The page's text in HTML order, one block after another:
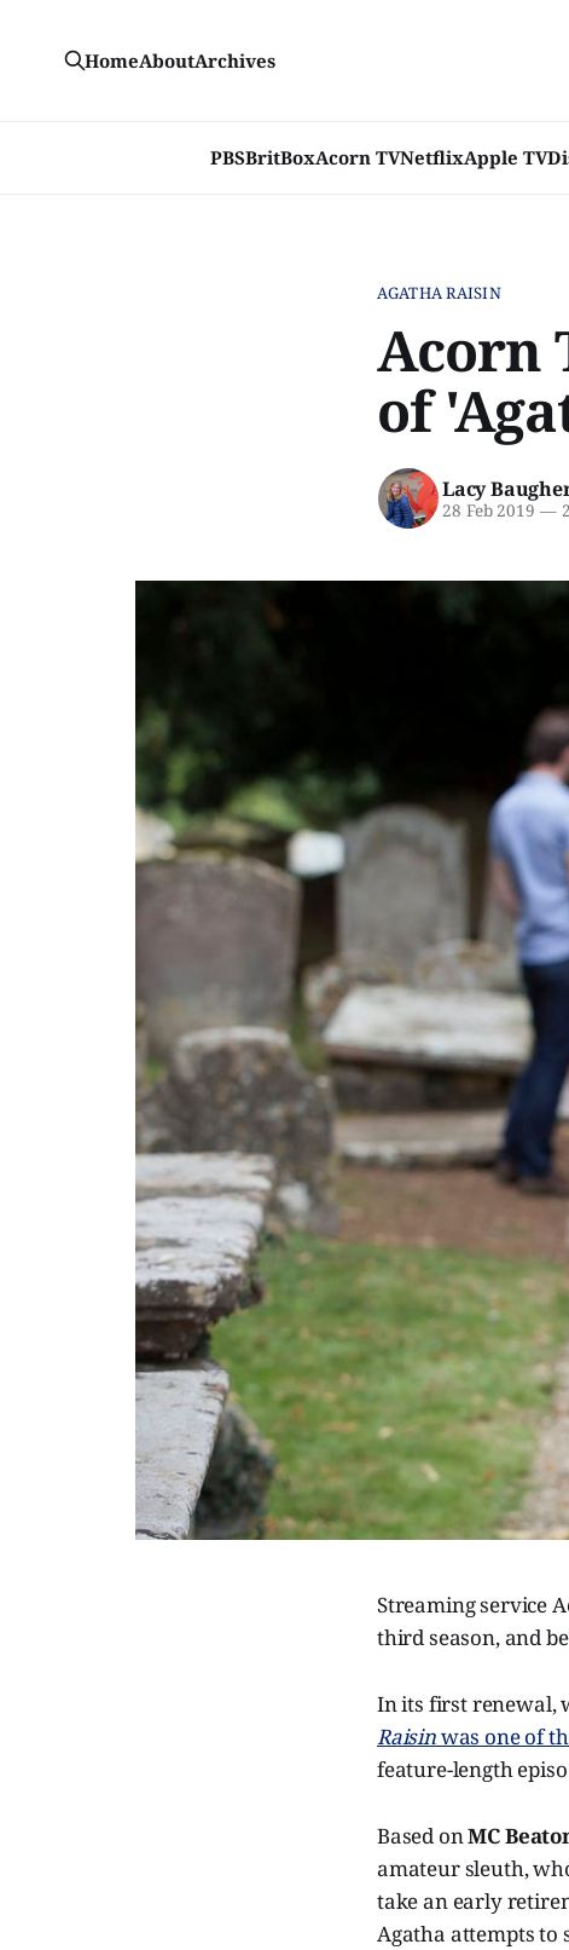
PBSBritBoxAcorn TVNetflixApple TV
HomeAboutArchives
AGATHA RAISIN
Acorn
of
Lacy
28 Feb 2019 —
Streaming service
third season, and
In its first renewal,
Raisinwas one of
feature-length
Based onMC
amateur sleuth,
take an early
Agatha attempts